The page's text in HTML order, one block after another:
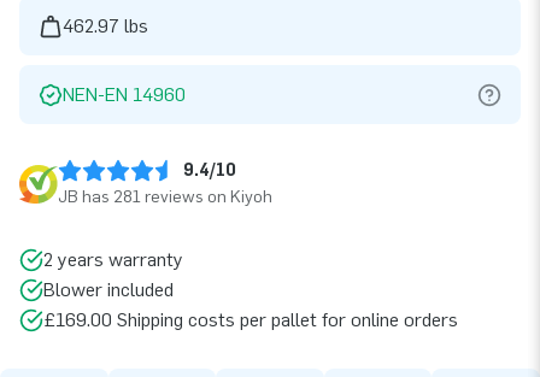
462.97 lbs
NEN-EN 14960
9.4/10
JB has 281 reviews on Kiyoh
2 years warranty
Blower included
£169.00 Shipping costs per pallet for online orders